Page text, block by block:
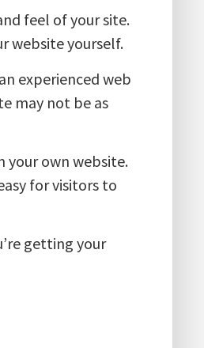
feel of your site.
website yourself.
experienced web
may not be as
your own website.
for visitors to
getting your